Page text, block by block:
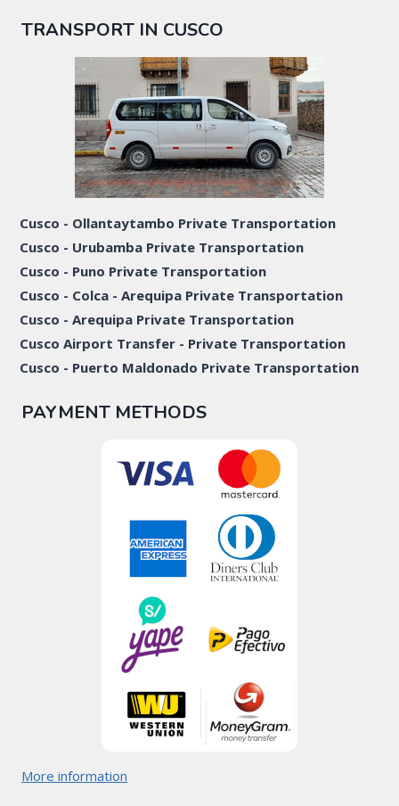
TRANSPORT IN CUSCO
Cusco - Ollantaytambo Private Transportation
Cusco - Urubamba Private Transportation
Cusco - Puno Private Transportation
Cusco - Colca - Arequipa Private Transportation
Cusco - Arequipa Private Transportation
Cusco Airport Transfer - Private Transportation
Cusco - Puerto Maldonado Private Transportation
PAYMENT METHODS
More information